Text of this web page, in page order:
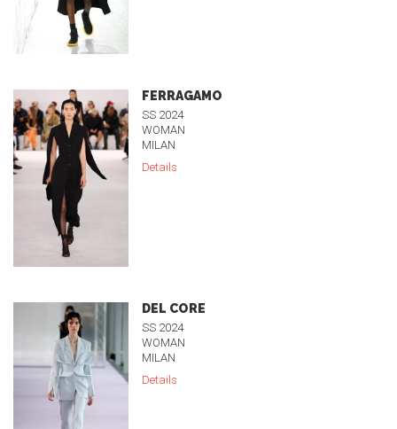
FERRAGAMO
SS 2024
WOMAN
MILAN
Details
DEL CORE
SS 2024
WOMAN
MILAN
Details